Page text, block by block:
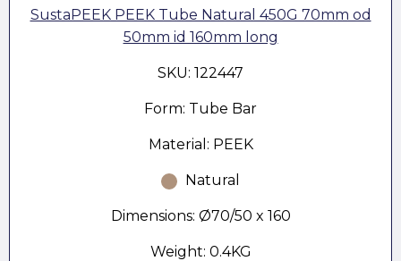
SustaPEEK PEEK Tube Natural 450G 70mm od
50mm id 160mm long
SKU: 122447
Form: Tube Bar
Material: PEEK
Natural
Dimensions: Ø70/50 x 160
Weight: 0.4KG